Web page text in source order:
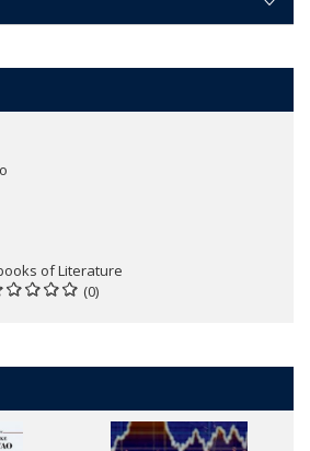
of Literature
(0)